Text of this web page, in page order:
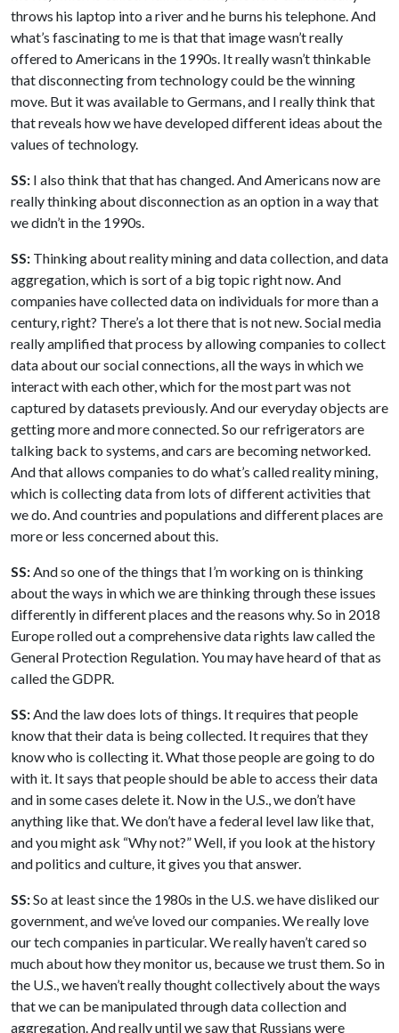
throws his laptop into a river and he burns his telephone. And
what’s fascinating to me is that that image wasn’t really
offered to Americans in the 1990s. It really wasn’t thinkable
that disconnecting from technology could be the winning
move. But it was available to Germans, and I really think that
that reveals how we have developed different ideas about the
values of technology.
SS: I also think that that has changed. And Americans now are
really thinking about disconnection as an option in a way that
we didn’t in the 1990s.
SS: Thinking about reality mining and data collection, and data
aggregation, which is sort of a big topic right now. And
companies have collected data on individuals for more than a
century, right? There’s a lot there that is not new. Social media
really amplified that process by allowing companies to collect
data about our social connections, all the ways in which we
interact with each other, which for the most part was not
captured by datasets previously. And our everyday objects are
getting more and more connected. So our refrigerators are
talking back to systems, and cars are becoming networked.
And that allows companies to do what’s called reality mining,
which is collecting data from lots of different activities that
we do. And countries and populations and different places are
more or less concerned about this.
SS:And so one of the things that I’m working on is thinking
about the ways in which we are thinking through these issues
differently in different places and the reasons why. So in 2018
Europe rolled out a comprehensive data rights law called the
General Protection Regulation. You may have heard of that as
called the GDPR.
SS:And the law does lots of things. It requires that people
know that their data is being collected. It requires that they
know who is collecting it. What those people are going to do
with it. It says that people should be able to access their data
and in some cases delete it. Now in the U.S., we don’t have
anything like that. We don’t have a federal level law like that,
and you might ask “Why not?” Well, if you look at the history
and politics and culture, it gives you that answer.
SS:So at least since the 1980s in the U.S. we have disliked our
government, and we’ve loved our companies. We really love
our tech companies in particular. We really haven’t cared so
much about how they monitor us, because we trust them. So in
the U.S., we haven’t really thought collectively about the ways
that we can be manipulated through data collection and
aggregation. And really until we saw that Russians were